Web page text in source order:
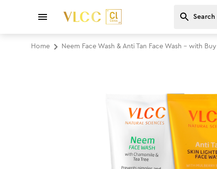
Home Neem Face Wash & Anti Tan Face Wash - with